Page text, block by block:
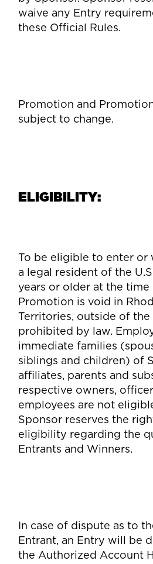
waive any Entry
these Official Rules.
Promotion and
subject to change.
ELIGIBILITY:
To be eligible to enter or
a legal resident of the
years or older at the time
Promotion is void in
Territories, outside of the
prohibited by law.
immediate families
siblings and children) of
affiliates, parents and
respective owners,
employees are not
Sponsor reserves the
eligibility regarding the
Entrants and Winners.
In case of dispute as to
Entrant, an Entry will be
the Authorized Account